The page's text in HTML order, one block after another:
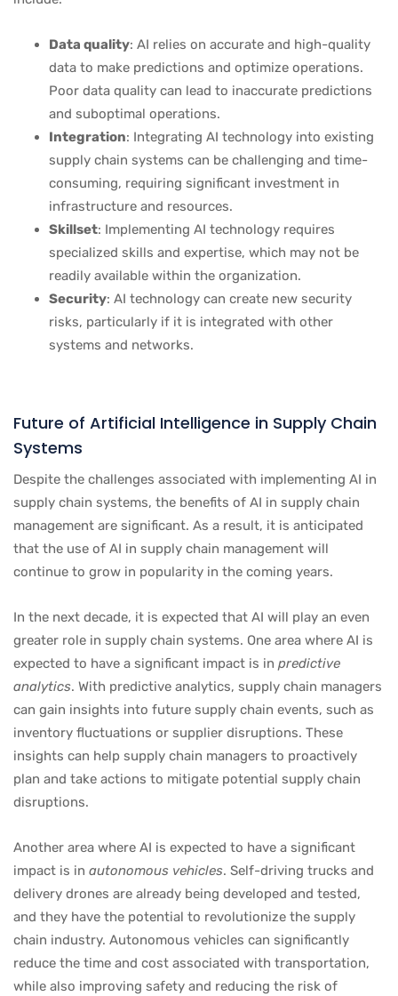
Data quality: AI relies on accurate and high-quality
data to make predictions and optimize operations.
Poor data quality can lead to inaccurate predictions
and suboptimal operations.
Integration: Integrating AI technology into existing
supply chain systems can be challenging and time-
consuming, requiring significant investment in
infrastructure and resources.
Skillset: Implementing AI technology requires
specialized skills and expertise, which may not be
readily available within the organization.
Security: AI technology can create new security
risks, particularly if it is integrated with other
systems and networks.
Future of Artificial Intelligence in Supply Chain
Systems
Despite the challenges associated with implementing AI in
supply chain systems, the benefits of AI in supply chain
management are significant. As a result, it is anticipated
that the use of AI in supply chain management will
continue to grow in popularity in the coming years.
In the next decade, it is expected that AI will play an even
greater role in supply chain systems. One area where AI is
expected to have a significant impact is in predictive
analytics. With predictive analytics, supply chain managers
can gain insights into future supply chain events, such as
inventory fluctuations or supplier disruptions. These
insights can help supply chain managers to proactively
plan and take actions to mitigate potential supply chain
disruptions.
Another area where AI is expected to have a significant
impact is in autonomous vehicles. Self-driving trucks and
delivery drones are already being developed and tested,
and they have the potential to revolutionize the supply
chain industry. Autonomous vehicles can significantly
reduce the time and cost associated with transportation,
while also improving safety and reducing the risk of